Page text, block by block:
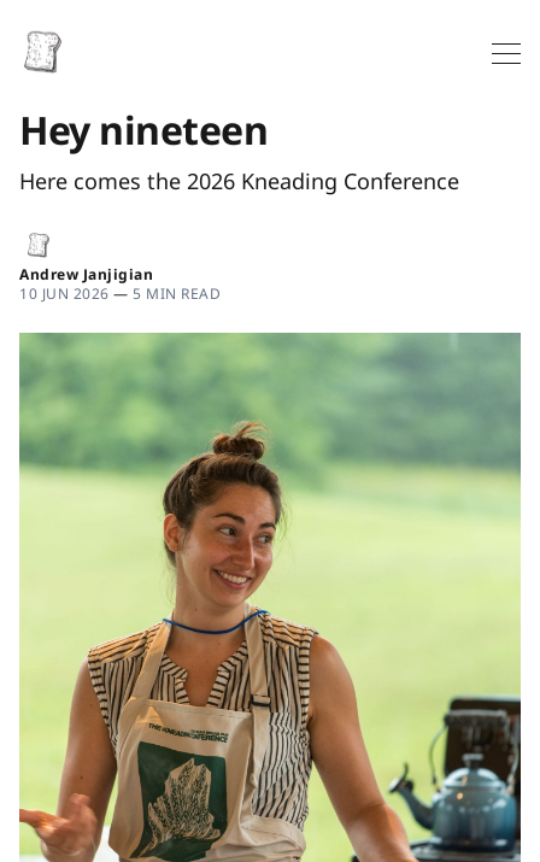
Hey nineteen
Here comes the 2026 Kneading Conference
Andrew Janjigian
10 JUN 2026 — 5 MIN READ